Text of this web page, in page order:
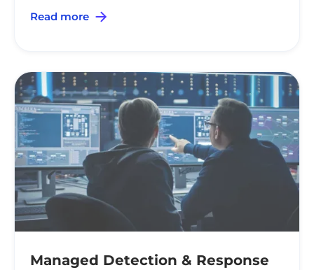
Read more
Managed Detection & Response